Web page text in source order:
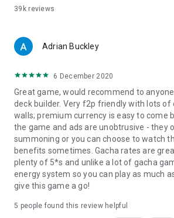
39kreviews
Adrian Buckley
6 December 2020
Great game, would recommend to
deck builder. Very f2p friendly with lots of
walls; premium currency is easy to come
the game and ads are unobtrusive - they
summoning or you can choose to watch
benefits sometimes. Gacha rates are
plenty of 5*s and unlike a lot of gacha
energy system so you can play as much
give this game a go!
5 people found this review helpful